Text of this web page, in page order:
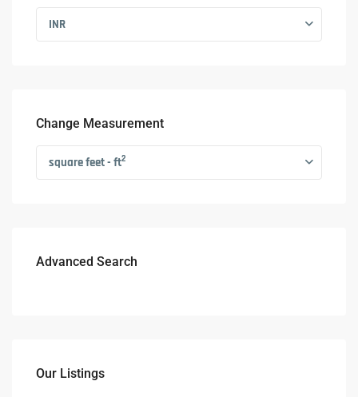
INR
Change Measurement
square feet - ft2
Advanced Search
Our Listings